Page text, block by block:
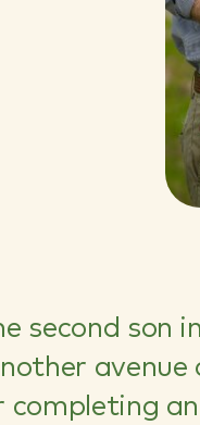
second son
completing